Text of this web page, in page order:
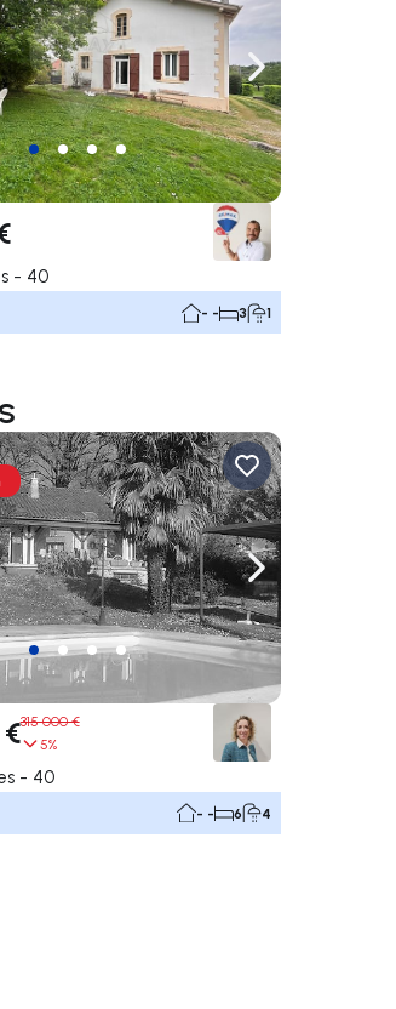
Navigate right
- 40
- - 3 1
Navigate right
315 000 €
5%
- 40
- - 6 4